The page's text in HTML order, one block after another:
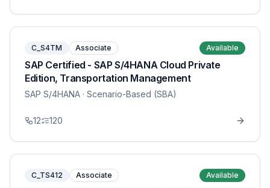
C_S4TM Associate Available
SAP Certified - SAP S/4HANA Cloud Private
Edition, Transportation Management
SAP S/4HANA · Scenario-Based (SBA)
12 120
C_TS412 Associate Available